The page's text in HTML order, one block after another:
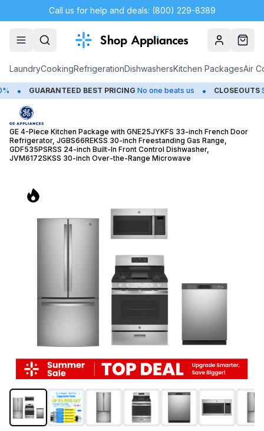
Call us for help and deals: (800) 229-8389
AccountCart
LaundryCookingRefrigerationDishwashersKitchen PackagesAir
BEST PRICING No one beats us • CLOSEOUTS Save Up to 65% •
GE 4-Piece Kitchen Package with GNE25JYKFS 33-inch French Door
Refrigerator, JGBS66REKSS 30-inch Freestanding Gas Range,
GDF535PSRSS 24-inch Built-In Front Control Dishwasher,
JVM6172SKSS 30-inch Over-the-Range Microwave